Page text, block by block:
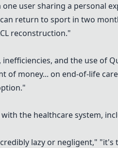
one user sharing a personal
return to sport in two
reconstruction."
and the use of
of money... on end-of-life
the healthcare system,
lazy or negligent,"